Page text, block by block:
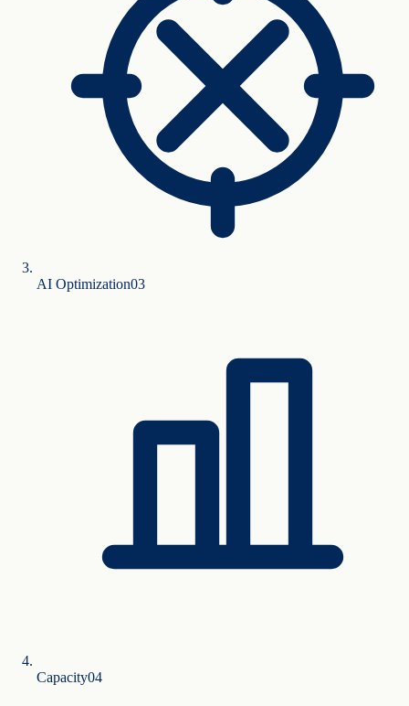
AI Optimization03
Capacity04